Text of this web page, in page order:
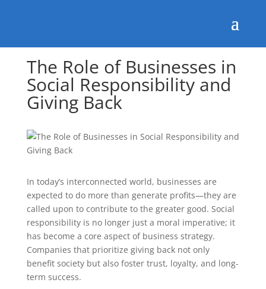
The Role of Businesses in
Social Responsibility and
Giving Back
In today’s interconnected world, businesses are
expected to do more than generate profits—they are
called upon to contribute to the greater good. Social
responsibility is no longer just a moral imperative; it
has become a core aspect of business strategy.
Companies that prioritize giving back not only
benefit society but also foster trust, loyalty, and long-
term success.